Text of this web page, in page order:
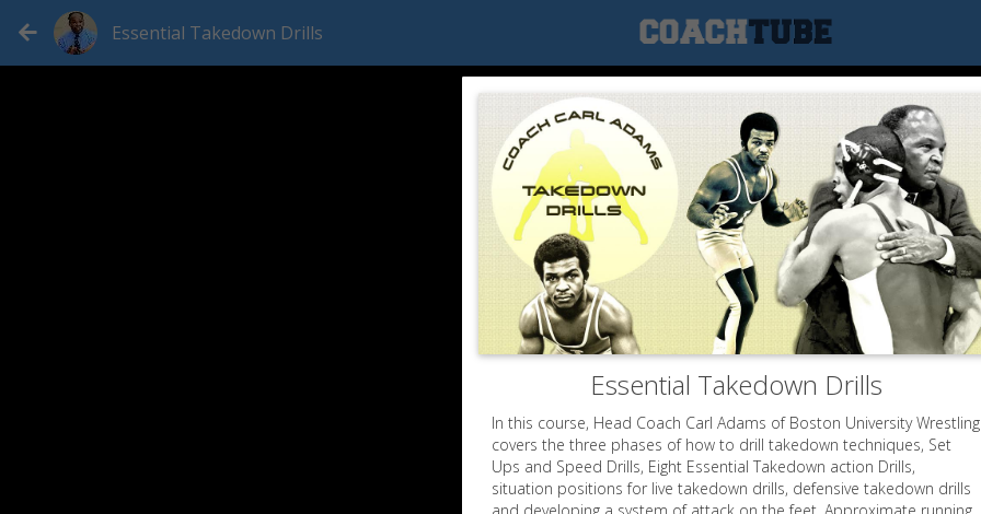
Essential Takedown Drills
Essential Takedown Drills
In this course, Head Coach Carl Adams of Boston University Wrestling
covers the three phases of how to drill takedown techniques, Set
Ups and Speed Drills, Eight Essential Takedown action Drills,
situation positions for live takedown drills, defensive takedown drills